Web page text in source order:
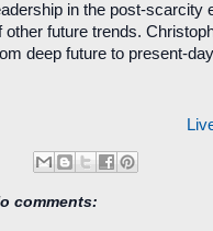
in the post-
other future trends.
deep future to present-
comments: